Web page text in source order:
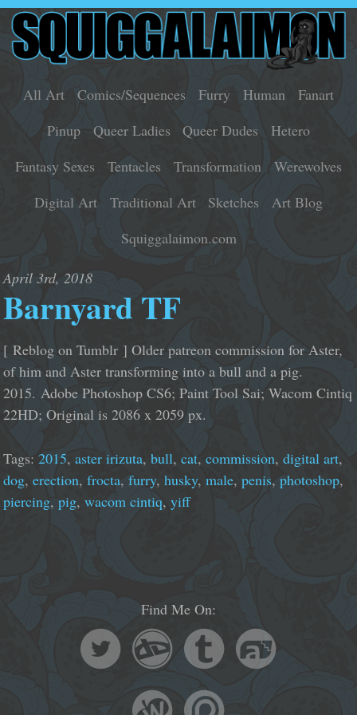
All Art Comics/Sequences Furry Human
Fanart
Pinup
Queer Ladies Queer Dudes
Hetero
Fantasy Sexes
Tentacles Transformation
Werewolves
Digital Art
Traditional Art Sketches
Art Blog
Squiggalaimon.com
April 3rd, 2018
Barnyard TF
[ Reblog on Tumblr ] Older patreon commission for Aster,
of him and Aster transforming into a bull and a pig.
2015. Adobe Photoshop CS6; Paint Tool Sai; Wacom Cintiq
22HD; Original is 2086 x 2059 px.
Tags:2015,aster irizuta,bull,cat,commission,digital art,
dog,erection,frocta,furry,husky,male,penis,photoshop,
piercing,pig,wacom cintiq,yiff
Find Me On: